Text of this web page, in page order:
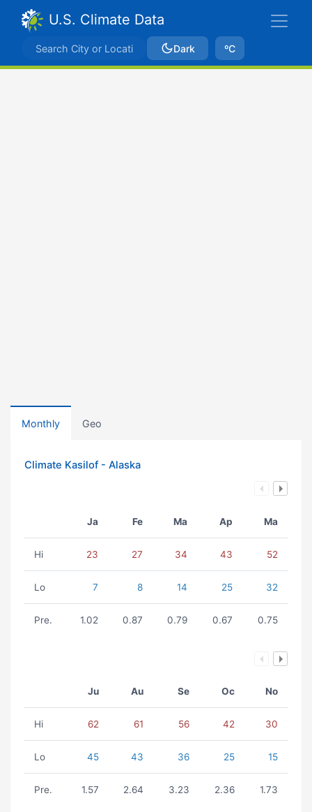
U.S. Climate Data
Dark ºC
Monthly Geo
Climate Kasilof - Alaska
Ja Fe Ma Ap Ma
Hi 23 27 34 43 52
Lo 7 8 14 25 32
Pre. 1.02 0.87 0.79 0.67 0.75
Ju Au Se Oc No
Hi 62 61 56 42 30
Lo 45 43 36 25 15
Pre. 1.57 2.64 3.23 2.36 1.73